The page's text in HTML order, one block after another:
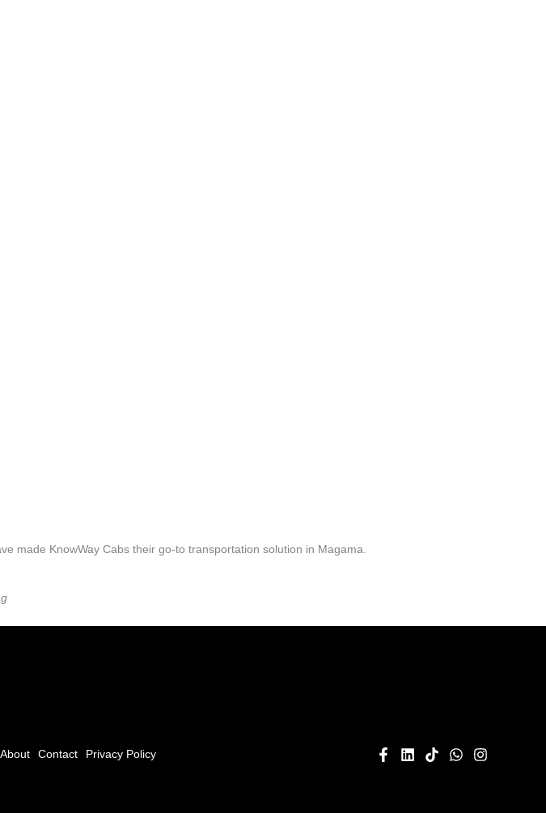
made KnowWay Cabs their go-to transportation solution in Magama.
About Contact Privacy Policy